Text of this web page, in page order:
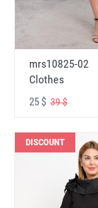
mrs10825-02
Clothes
25 $ 39 $
DISCOUNT